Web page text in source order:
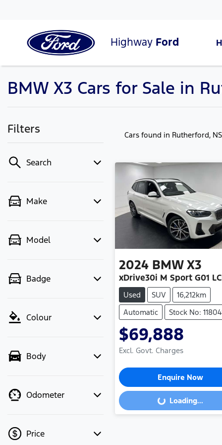
Highway Ford
BMW X3 Cars for Sale in
Filters
Search
Make
Model
Badge
Colour
Body
Odometer
Price
Cars found in Rutherford,
2024 BMW X3
xDrive30i M Sport G01
Used SUV
16,212km
Automatic
Stock No:
$69,888
Excl. Govt. Charges
Enquire Now
Loading... Loading...